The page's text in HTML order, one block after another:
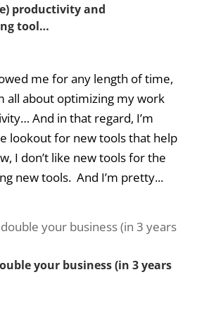
productivity and
tool…
me for any length of time,
all about optimizing my work
And in that regard, I’m
lookout for new tools that help
I don’t like new tools for the
new tools. And I’m pretty...
your business (in 3 years